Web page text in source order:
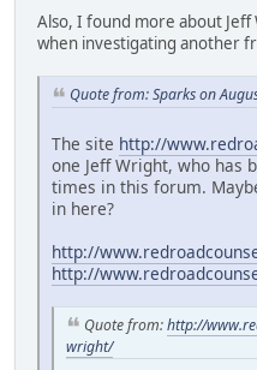
Also, I found more about Jeff
when investigating another
Quote from: Sparks on
The site http://
one Jeff Wright, who has
times in this forum.
in here?
http://
http://
Quote from:http://
wright/